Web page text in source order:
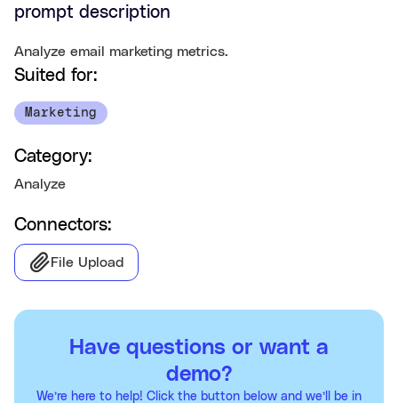
prompt description
Analyze email marketing metrics.
Suited for:
Marketing
Category:
Analyze
Connectors:
File Upload
Have questions or want a
demo?
We’re here to help! Click the button below and we’ll be in